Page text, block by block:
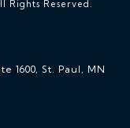
Rights Reserved.
1600, St. Paul, MN